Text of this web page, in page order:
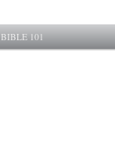
BIBLE 101